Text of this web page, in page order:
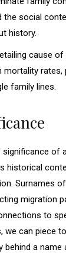
the social
history.
cause of
rates,
family lines.
of
historical
Surnames
migration
to
we can piece
a name